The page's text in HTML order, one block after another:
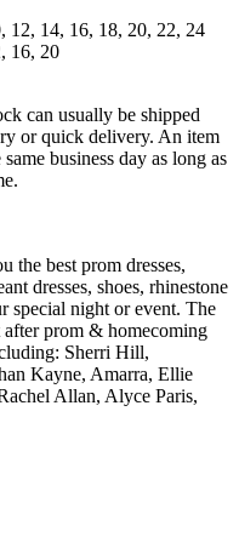
12, 14, 16, 18, 20, 22, 24
16, 20
can usually be shipped
or quick delivery. An item
business day as long as
the best prom dresses,
dresses, shoes, rhinestone
special night or event. The
after prom & homecoming
Sherri Hill,
Kayne, Amarra, Ellie
Allan, Alyce Paris,